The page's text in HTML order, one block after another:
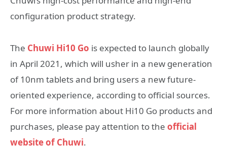
configuration product strategy.
The Chuwi Hi10 Go is expected to launch globally
in April 2021, which will usher in a new generation
of 10nm tablets and bring users a new future-
oriented experience, according to official sources.
For more information about Hi10 Go products and
purchases, please pay attention to the official
website of Chuwi.